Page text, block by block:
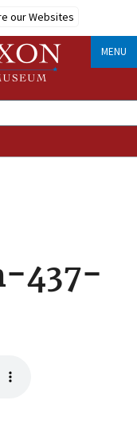
our Websites
MENU
437-